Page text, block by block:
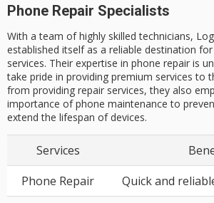
Phone Repair Specialists
With a team of highly skilled technicians,
established itself as a reliable destination
services. Their expertise in phone repair is
take pride in providing premium services to
from providing repair services, they also
importance of phone maintenance to
extend the lifespan of devices.
Services
Phone Repair
Quick and